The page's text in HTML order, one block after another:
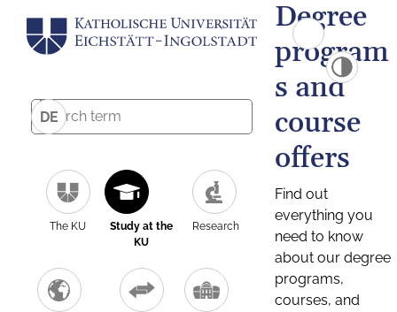
DE
The KU
Study at the
KU
Research
Degree
program
s and
course
offers
Find out
everything you
need to know
about our degree
programs,
courses, and